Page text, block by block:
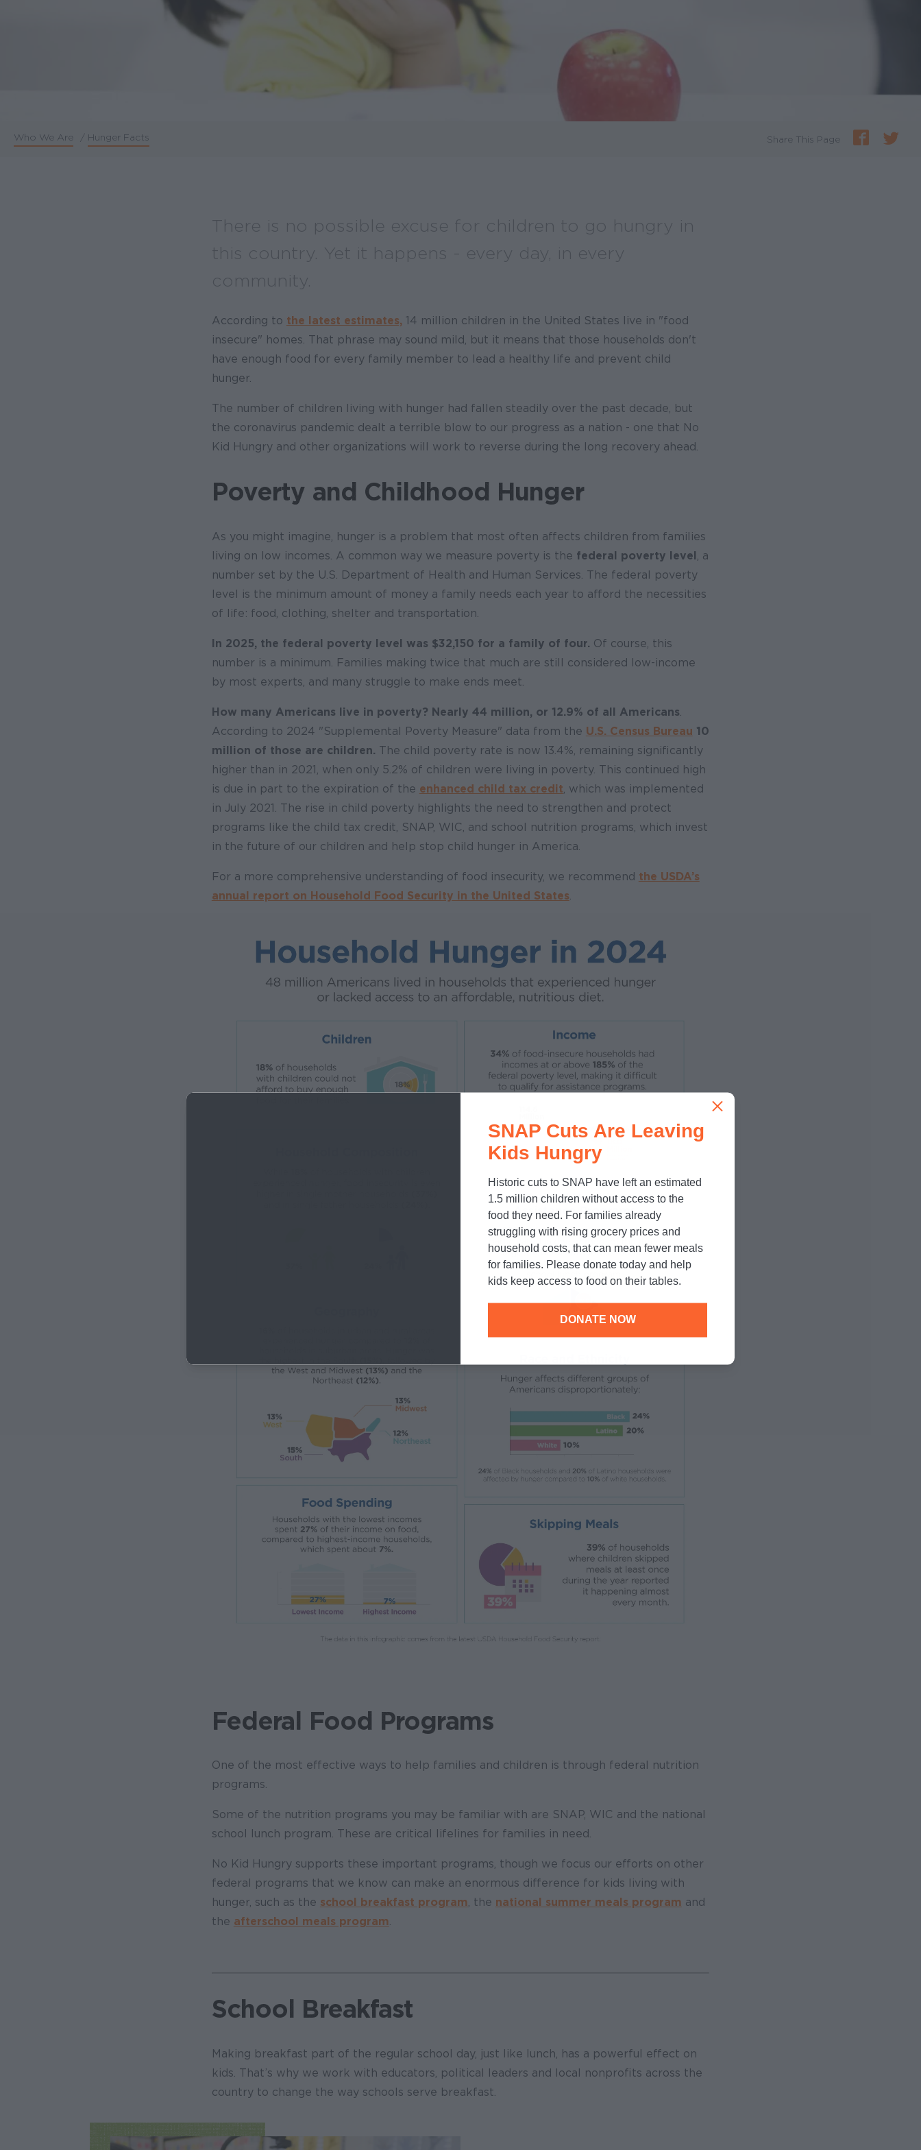
Breadcrumb
Who We Are / Hunger Facts Share This Page
There is no possible excuse for children to go hungry in
this country. Yet it happens - every day, in every
community.
According to the latest estimates, 14 million children in the United States live in "food
insecure" homes. That phrase may sound mild, but it means that those households don't
have enough food for every family member to lead a healthy life and prevent child
hunger.
The number of children living with hunger had fallen steadily over the past decade, but
the coronavirus pandemic dealt a terrible blow to our progress as a nation - one that No
Kid Hungry and other organizations will work to reverse during the long recovery ahead.
Poverty and Childhood Hunger
As you might imagine, hunger is a problem that most often affects children from families
living on low incomes. A common way we measure poverty is the federal poverty level , a
number set by the U.S. Department of Health and Human Services. The federal poverty
level is the minimum amount of money a family needs each year to afford the necessities
of life: food, clothing, shelter and transportation.
In 2025, the federal poverty level was $32,150 for a family of four. Of course, this
number is a minimum. Families making twice that much are still considered low-income
by most experts, and many struggle to make ends meet.
How many Americans live in poverty? Nearly 44 million, or 12.9% of all Americans
According to 2024 "Supplemental Poverty Measure" data from the U.S. Census Bureau 10
million of those are children. The child poverty rate is now 13.4%, remaining significantly
higher than in 2021, when only 5.2% of children were living in poverty. This continued high
is due in part to the expiration of the enhanced child tax credit , which was implemented
in July 2021. The rise in child poverty highlights the need to strengthen and protect
programs like the child tax credit, SNAP, WIC, and school nutrition programs, which invest
in the future of our children and help stop child hunger in America.
For a more comprehensive understanding of food insecurity, we recommend the USDA’s
annual report on Household Food Security in the United States
Federal Food Programs
One of the most effective ways to help families and children is through federal nutrition
programs.
Some of the nutrition programs you may be familiar with are SNAP, WIC and the national
school lunch program. These are critical lifelines for families in need.
No Kid Hungry supports these important programs, though we focus our efforts on other
federal programs that we know can make an enormous difference for kids living with
hunger, such as the school breakfast program, the national summer meals program and
the afterschool meals program.
School Breakfast
Making breakfast part of the regular school day, just like lunch, has a powerful effect on
kids. That’s why we work with educators, political leaders and local nonprofits across the
country to change the way schools serve breakfast.
SNAP Cuts Are Leaving
Kids Hungry
Historic cuts to SNAP have left an estimated
1.5 million children without access to the
food they need. For families already
struggling with rising grocery prices and
household costs, that can mean fewer meals
for families. Please donate today and help
kids keep access to food on their tables.
DONATE NOW